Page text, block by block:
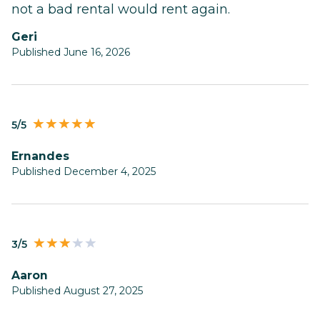
not a bad rental would rent again.
Geri
Published June 16, 2026
5/5
Ernandes
Published December 4, 2025
3/5
Aaron
Published August 27, 2025